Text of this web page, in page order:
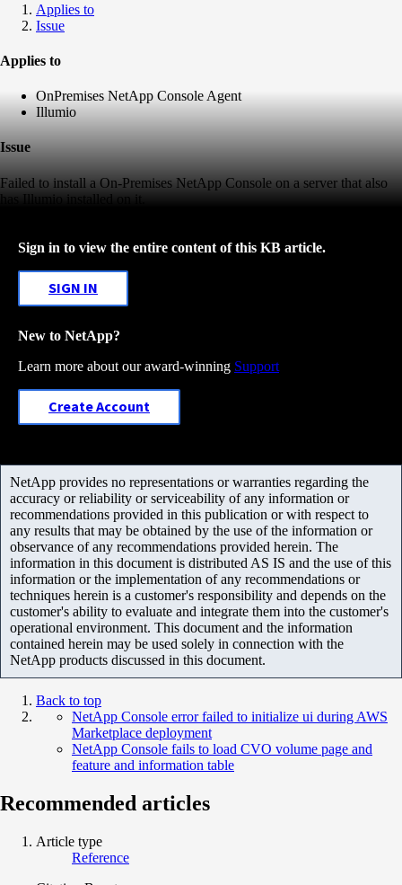
Applies to
Issue
Applies to
OnPremises NetApp Console Agent
Illumio
Issue
Failed to install a On-Premises NetApp Console on a server that also
has Illumio installed on it.
Sign in to view the entire content of this KB article.
SIGN IN
New to NetApp?
Learn more about our award-winning Support
Create Account
NetApp provides no representations or warranties regarding the
accuracy or reliability or serviceability of any information or
recommendations provided in this publication or with respect to
any results that may be obtained by the use of the information or
observance of any recommendations provided herein. The
information in this document is distributed AS IS and the use of this
information or the implementation of any recommendations or
techniques herein is a customer's responsibility and depends on the
customer's ability to evaluate and integrate them into the customer's
operational environment. This document and the information
contained herein may be used solely in connection with the
NetApp products discussed in this document.
Back to top
NetApp Console error failed to initialize ui during AWS
Marketplace deployment
NetApp Console fails to load CVO volume page and
feature and information table
Recommended articles
Article type
Reference